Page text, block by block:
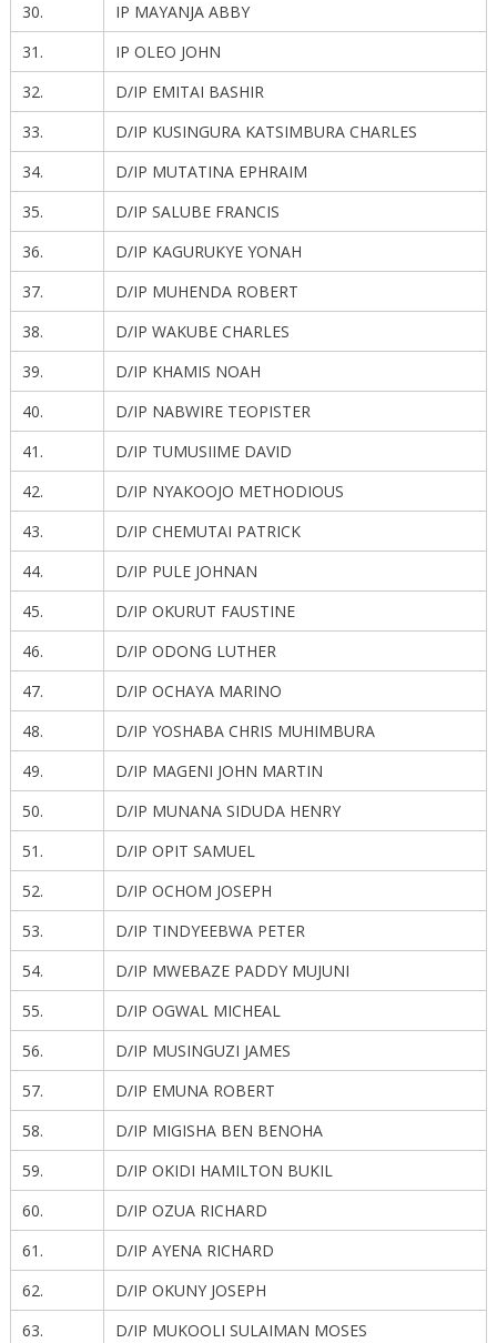
30.
IP MAYANJA ABBY
31.
IP OLEO JOHN
32.
D/IP EMITAI BASHIR
33.
D/IP KUSINGURA KATSIMBURA CHARLES
34.
D/IP MUTATINA EPHRAIM
35.
D/IP SALUBE FRANCIS
36.
D/IP KAGURUKYE YONAH
37.
D/IP MUHENDA ROBERT
38.
D/IP WAKUBE CHARLES
39.
D/IP KHAMIS NOAH
40.
D/IP NABWIRE TEOPISTER
41.
D/IP TUMUSIIME DAVID
42.
D/IP NYAKOOJO METHODIOUS
43.
D/IP CHEMUTAI PATRICK
44.
D/IP PULE JOHNAN
45.
D/IP OKURUT FAUSTINE
46.
D/IP ODONG LUTHER
47.
D/IP OCHAYA MARINO
48.
D/IP YOSHABA CHRIS MUHIMBURA
49.
D/IP MAGENI JOHN MARTIN
50.
D/IP MUNANA SIDUDA HENRY
51.
D/IP OPIT SAMUEL
52.
D/IP OCHOM JOSEPH
53.
D/IP TINDYEEBWA PETER
54.
D/IP MWEBAZE PADDY MUJUNI
55.
D/IP OGWAL MICHEAL
56.
D/IP MUSINGUZI JAMES
57.
D/IP EMUNA ROBERT
58.
D/IP MIGISHA BEN BENOHA
59.
D/IP OKIDI HAMILTON BUKIL
60.
D/IP OZUA RICHARD
61.
D/IP AYENA RICHARD
62.
D/IP OKUNY JOSEPH
63.
D/IP MUKOOLI SULAIMAN MOSES